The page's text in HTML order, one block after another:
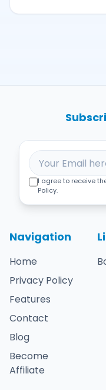
Navigation
Home
Privacy Policy
Features
Contact
Blog
Become
Affiliate
I agree to receive
Policy.